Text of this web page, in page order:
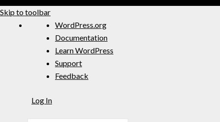
Skip to toolbar
WordPress.org
Documentation
Learn WordPress
Support
Feedback
Log In